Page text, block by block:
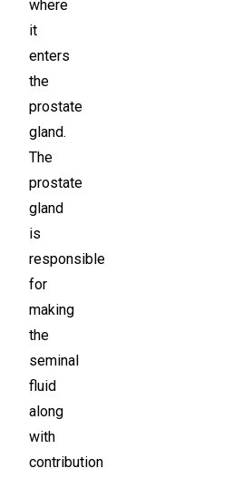
where
it
enters
the
prostate
gland.
The
prostate
gland
is
responsible
for
making
the
seminal
fluid
along
with
contribution